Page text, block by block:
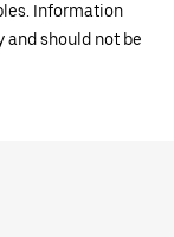
Information
and should not be